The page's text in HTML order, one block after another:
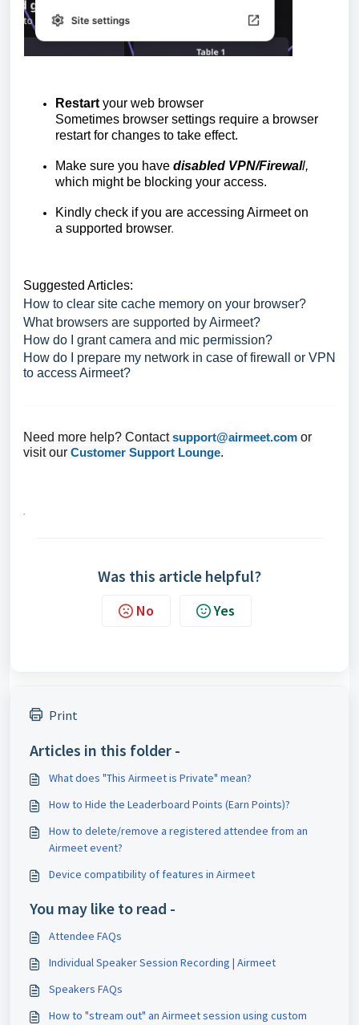
Restart your web browser
Sometimes browser settings require a browser
restart for changes to take effect.
Make sure you have disabled VPN/Firewall,
which might be blocking your access.
Kindly check if you are accessing Airmeet on
a supported browser.
Suggested Articles:
How to clear site cache memory on your browser?
What browsers are supported by Airmeet?
How do I grant camera and mic permission?
How do I prepare my network in case of firewall or VPN
to access Airmeet?
Need more help? Contact support@airmeet.com or
visit our Customer Support Lounge.
.
Was this article helpful?
No Yes
Print
Articles in this folder -
What does "This Airmeet is Private" mean?
How to Hide the Leaderboard Points (Earn Points)?
How to delete/remove a registered attendee from an
Airmeet event?
Device compatibility of features in Airmeet
You may like to read -
Attendee FAQs
Individual Speaker Session Recording | Airmeet
Speakers FAQs
How to "stream out" an Airmeet session using custom